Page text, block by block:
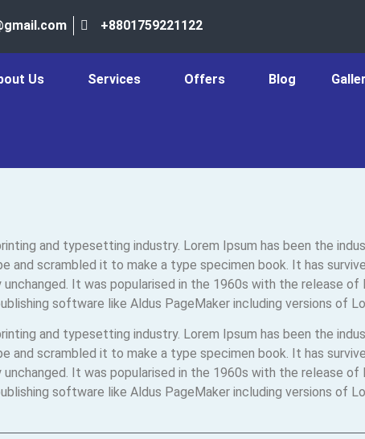
+8801759221122
Us Services Offers Blog
and typesetting industry. Lorem Ipsum has been the
and scrambled it to make a type specimen book. It has
It was popularised in the 1960s with the release
software like Aldus PageMaker including versions of
and typesetting industry. Lorem Ipsum has been the
and scrambled it to make a type specimen book. It has
It was popularised in the 1960s with the release
software like Aldus PageMaker including versions of